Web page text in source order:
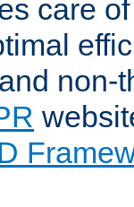
care
non-